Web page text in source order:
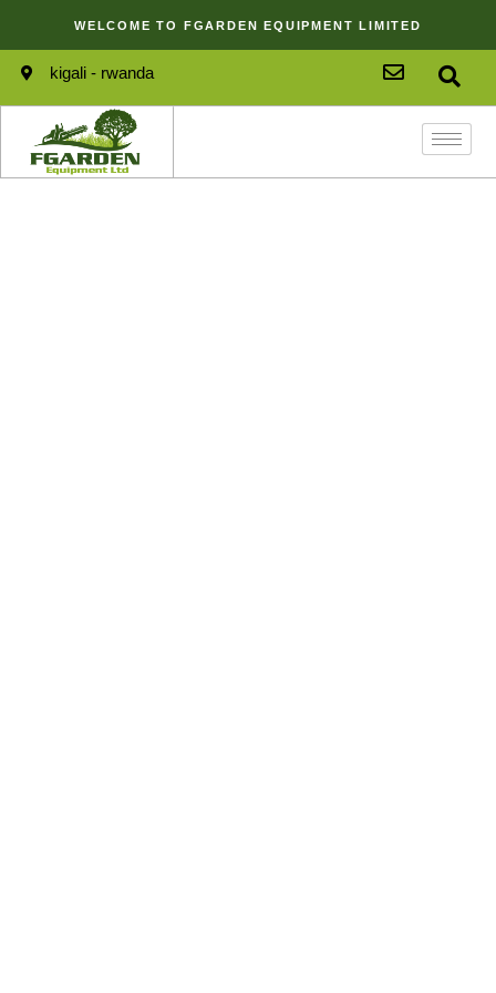
WELCOME TO FGARDEN EQUIPMENT LIMITED
kigali - rwanda